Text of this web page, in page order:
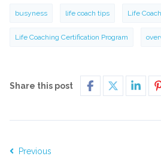
busyness life coach tips Life
Life Coaching Certification Program
Share this post
Previous